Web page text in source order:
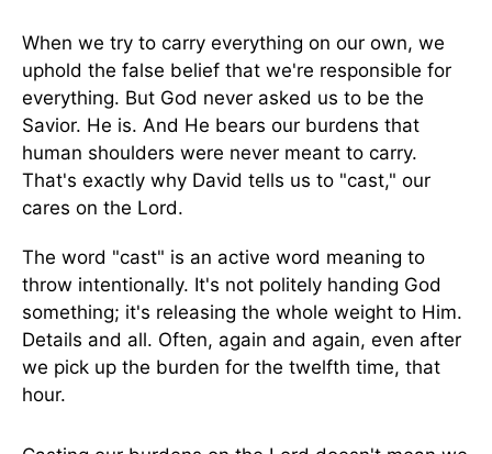
When we try to carry everything on our own, we
uphold the false belief that we're responsible for
everything. But God never asked us to be the
Savior. He is. And He bears our burdens that
human shoulders were never meant to carry.
That's exactly why David tells us to "cast," our
cares on the Lord.
The word "cast" is an active word meaning to
throw intentionally. It's not politely handing God
something; it's releasing the whole weight to Him.
Details and all. Often, again and again, even after
we pick up the burden for the twelfth time, that
hour.